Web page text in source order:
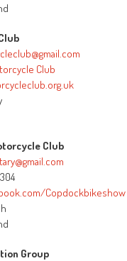
Club
Club
Copdockbikeshow
Group